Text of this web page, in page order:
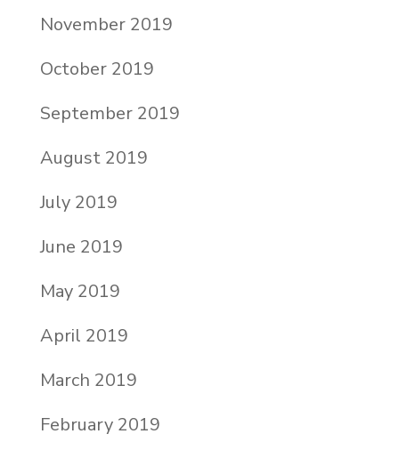
November 2019
October 2019
September 2019
August 2019
July 2019
June 2019
May 2019
April 2019
March 2019
February 2019